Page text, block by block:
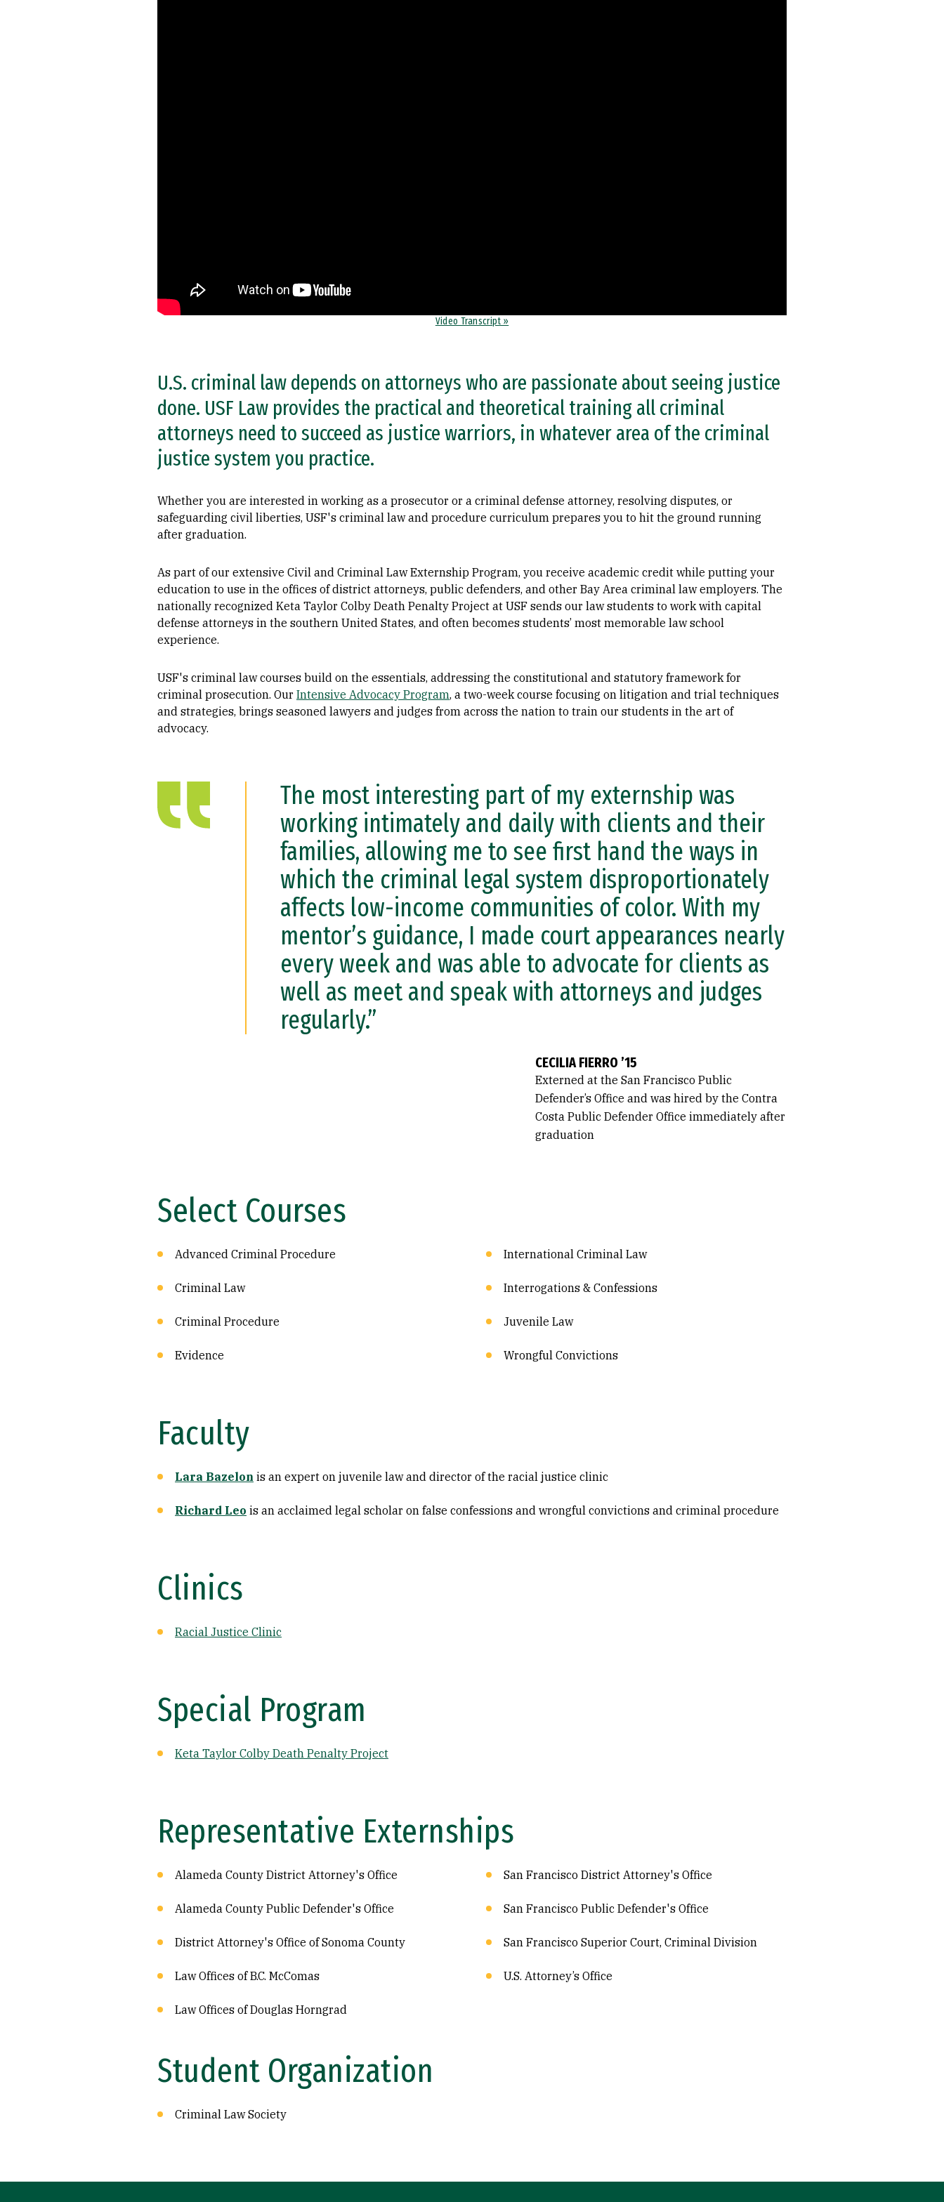
Video Transcript »
U.S. criminal law depends on attorneys who are passionate about seeing justice
done. USF Law provides the practical and theoretical training all criminal
attorneys need to succeed as justice warriors, in whatever area of the criminal
justice system you practice.
Whether you are interested in working as a prosecutor or a criminal defense attorney, resolving disputes, or
safeguarding civil liberties, USF's criminal law and procedure curriculum prepares you to hit the ground running
after graduation.
As part of our extensive Civil and Criminal Law Externship Program, you receive academic credit while putting your
education to use in the offices of district attorneys, public defenders, and other Bay Area criminal law employers. The
nationally recognized Keta Taylor Colby Death Penalty Project at USF sends our law students to work with capital
defense attorneys in the southern United States, and often becomes students’ most memorable law school
experience.
USF's criminal law courses build on the essentials, addressing the constitutional and statutory framework for
criminal prosecution. Our Intensive Advocacy Program, a two-week course focusing on litigation and trial techniques
and strategies, brings seasoned lawyers and judges from across the nation to train our students in the art of
advocacy.
The most interesting part of my externship was
working intimately and daily with clients and their
families, allowing me to see first hand the ways in
which the criminal legal system disproportionately
affects low-income communities of color. With my
mentor’s guidance, I made court appearances nearly
every week and was able to advocate for clients as
well as meet and speak with attorneys and judges
regularly.”
CECILIA FIERRO ’15
Externed at the San Francisco Public
Defender’s Office and was hired by the Contra
Costa Public Defender Office immediately after
graduation
Select Courses
Advanced Criminal Procedure
Criminal Law
Criminal Procedure
Evidence
International Criminal Law
Interrogations & Confessions
Juvenile Law
Wrongful Convictions
Faculty
Lara Bazelon is an expert on juvenile law and director of the racial justice clinic
Richard Leo is an acclaimed legal scholar on false confessions and wrongful convictions and criminal procedure
Clinics
Racial Justice Clinic
Special Program
Keta Taylor Colby Death Penalty Project
Representative Externships
Alameda County District Attorney's Office
Alameda County Public Defender's Office
District Attorney's Office of Sonoma County
Law Offices of B.C. McComas
Law Offices of Douglas Horngrad
San Francisco District Attorney's Office
San Francisco Public Defender's Office
San Francisco Superior Court, Criminal Division
U.S. Attorney’s Office
Student Organization
Criminal Law Society